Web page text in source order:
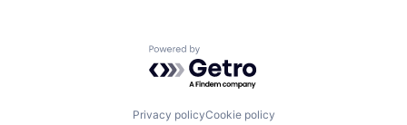
Powered by Getro.com
Privacy policyCookie policy